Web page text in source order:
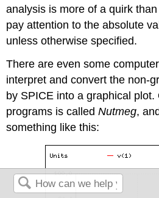
analysis is more of a quirk
pay attention to the absolute
unless otherwise specified.
There are even some
interpret and convert the non-
by SPICE into a graphical plot.
programs is calledNutmeg,
something like this: